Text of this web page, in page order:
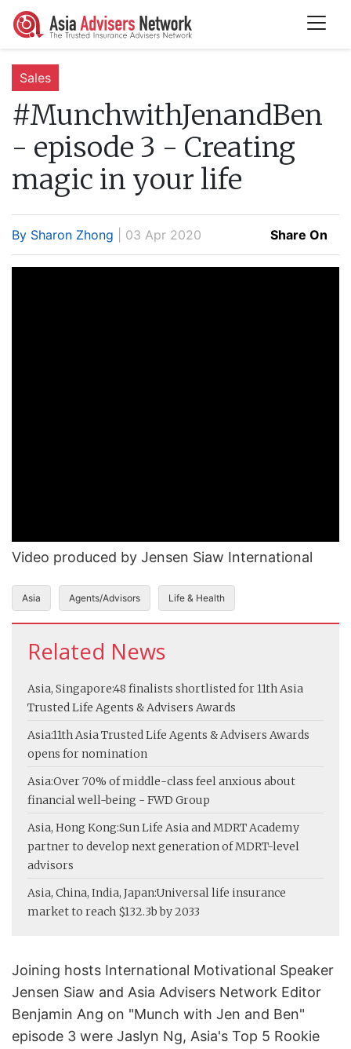
Sales
#MunchwithJenandBen
- episode 3 - Creating
magic in your life
By Sharon Zhong | 03 Apr 2020 Share On
Video produced by Jensen Siaw International
Asia Agents/Advisors Life & Health
Related News
Asia, Singapore:48 finalists shortlisted for 11th Asia
Trusted Life Agents & Advisers Awards
Asia:11th Asia Trusted Life Agents & Advisers Awards
opens for nomination
Asia:Over 70% of middle-class feel anxious about
financial well-being - FWD Group
Asia, Hong Kong:Sun Life Asia and MDRT Academy
partner to develop next generation of MDRT-level
advisors
Asia, China, India, Japan:Universal life insurance
market to reach $132.3b by 2033
Joining hosts International Motivational Speaker
Jensen Siaw and Asia Advisers Network Editor
Benjamin Ang on "Munch with Jen and Ben"
episode 3 were Jaslyn Ng, Asia's Top 5 Rookie